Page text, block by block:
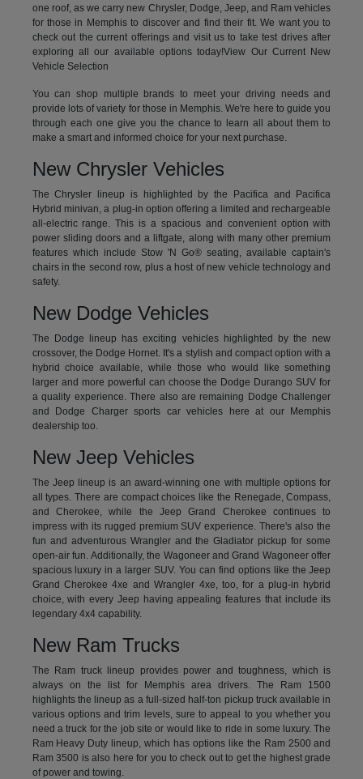
one roof, as we carry new Chrysler, Dodge, Jeep, and Ram vehicles
for those in Memphis to discover and find their fit. We want you to
check out the current offerings and visit us to take test drives after
exploring all our available options today!View Our Current New
Vehicle Selection
You can shop multiple brands to meet your driving needs and
provide lots of variety for those in Memphis. We're here to guide you
through each one give you the chance to learn all about them to
make a smart and informed choice for your next purchase.
New Chrysler Vehicles
The Chrysler lineup is highlighted by the Pacifica and Pacifica
Hybrid minivan, a plug-in option offering a limited and rechargeable
all-electric range. This is a spacious and convenient option with
power sliding doors and a liftgate, along with many other premium
features which include Stow 'N Go® seating, available captain's
chairs in the second row, plus a host of new vehicle technology and
safety.
New Dodge Vehicles
The Dodge lineup has exciting vehicles highlighted by the new
crossover, the Dodge Hornet. It's a stylish and compact option with a
hybrid choice available, while those who would like something
larger and more powerful can choose the Dodge Durango SUV for
a quality experience. There also are remaining Dodge Challenger
and Dodge Charger sports car vehicles here at our Memphis
dealership too.
New Jeep Vehicles
The Jeep lineup is an award-winning one with multiple options for
all types. There are compact choices like the Renegade, Compass,
and Cherokee, while the Jeep Grand Cherokee continues to
impress with its rugged premium SUV experience. There's also the
fun and adventurous Wrangler and the Gladiator pickup for some
open-air fun. Additionally, the Wagoneer and Grand Wagoneer offer
spacious luxury in a larger SUV. You can find options like the Jeep
Grand Cherokee 4xe and Wrangler 4xe, too, for a plug-in hybrid
choice, with every Jeep having appealing features that include its
legendary 4x4 capability.
New Ram Trucks
The Ram truck lineup provides power and toughness, which is
always on the list for Memphis area drivers. The Ram 1500
highlights the lineup as a full-sized half-ton pickup truck available in
various options and trim levels, sure to appeal to you whether you
need a truck for the job site or would like to ride in some luxury. The
Ram Heavy Duty lineup, which has options like the Ram 2500 and
Ram 3500 is also here for you to check out to get the highest grade
of power and towing.